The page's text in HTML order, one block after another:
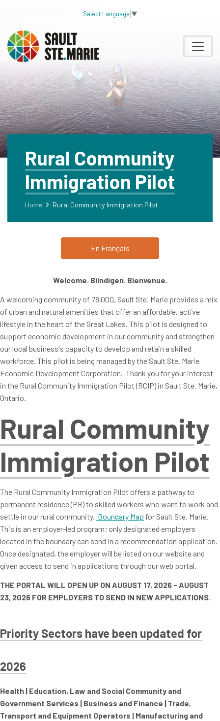
Select Language ▼
Rural Community
Immigration Pilot
Home Rural Community Immigration Pilot
En Français
Welcome. Biindigen. Bienvenue.
A welcoming community of 78,000, Sault Ste. Marie provides a mix
of urban and natural amenities that offer an affordable, active
lifestyle in the heart of the Great Lakes. This pilot is designed to
support economic development in our community and strengthen
our local business's capacity to develop and retain a skilled
workforce. This pilot is being managed by the Sault Ste. Marie
Economic Development Corporation. Thank you for your interest
in the Rural Community Immigration Pilot (RCIP) in Sault Ste. Marie,
Ontario.
Rural Community
Immigration Pilot
The Rural Community Immigration Pilot offers a pathway to
permanent residence (PR) to skilled workers who want to work and
settle in our rural community. Boundary Map for Sault Ste. Marie.
This is an employer-led program; only designated employers
located in the boundary can send in a recommendation application.
Once designated, the employer will be listed on our website and
given access to send in applications through our web portal.
THE PORTAL WILL OPEN UP ON AUGUST 17, 2026 - AUGUST
23, 2026 FOR EMPLOYERS TO SEND IN NEW APPLICATIONS.
Priority Sectors have been updated for
2026
Health | Education, Law and Social Community and
Government Services | Business and Finance | Trade,
Transport and Equipment Operators | Manufacturing and